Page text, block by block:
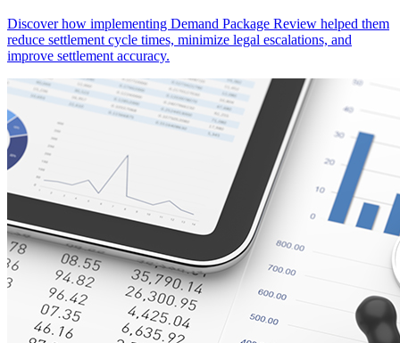
Discover how implementing Demand Package Review helped them
reduce settlement cycle times, minimize legal escalations, and
improve settlement accuracy.